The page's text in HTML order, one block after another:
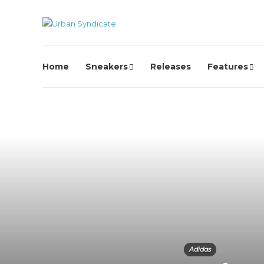
Home Sneakers Releases Features
Adidas